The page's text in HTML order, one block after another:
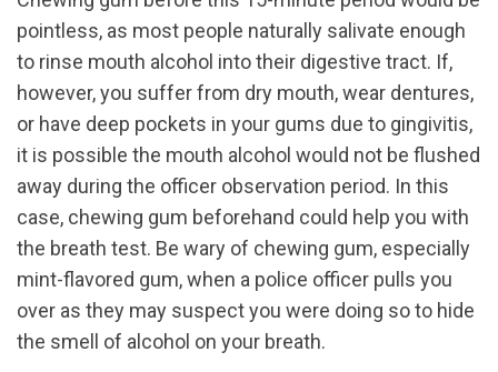
pointless, as most people naturally salivate enough
to rinse mouth alcohol into their digestive tract. If,
however, you suffer from dry mouth, wear dentures,
or have deep pockets in your gums due to gingivitis,
it is possible the mouth alcohol would not be flushed
away during the officer observation period. In this
case, chewing gum beforehand could help you with
the breath test. Be wary of chewing gum, especially
mint-flavored gum, when a police officer pulls you
over as they may suspect you were doing so to hide
the smell of alcohol on your breath.